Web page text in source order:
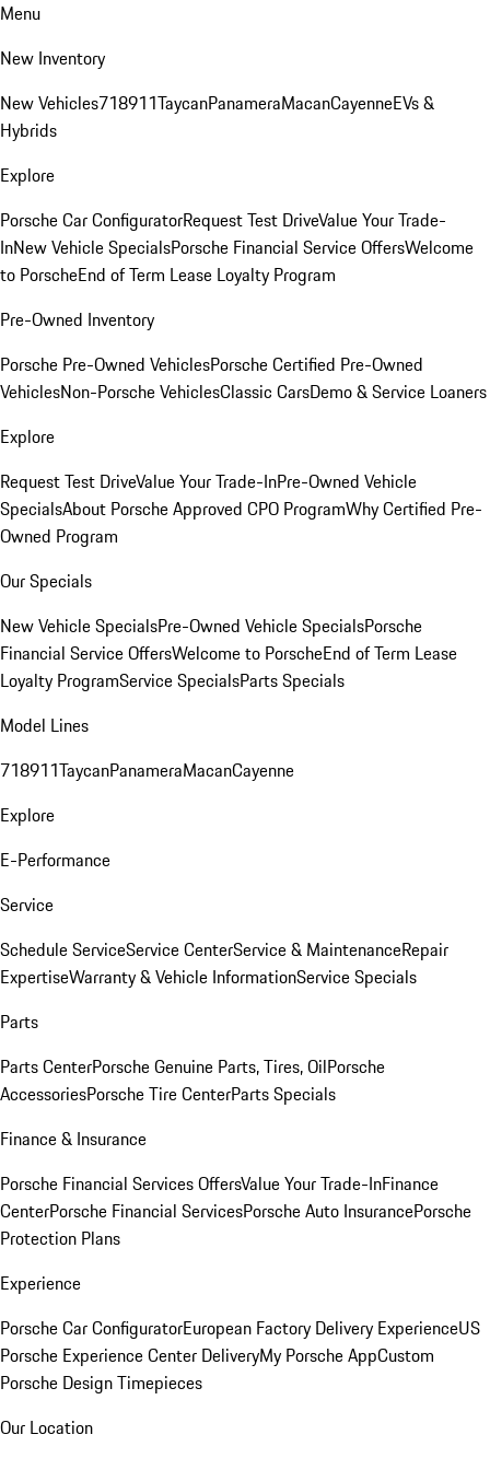
Menu
New Inventory
New Vehicles718911TaycanPanameraMacanCayenneEVs &
Hybrids
Explore
Porsche Car ConfiguratorRequest Test DriveValue Your Trade-
InNew Vehicle SpecialsPorsche Financial Service OffersWelcome
to PorscheEnd of Term Lease Loyalty Program
Pre-Owned Inventory
Porsche Pre-Owned VehiclesPorsche Certified Pre-Owned
VehiclesNon-Porsche VehiclesClassic CarsDemo & Service Loaners
Explore
Request Test DriveValue Your Trade-InPre-Owned Vehicle
SpecialsAbout Porsche Approved CPO ProgramWhy Certified Pre-
Owned Program
Our Specials
New Vehicle SpecialsPre-Owned Vehicle SpecialsPorsche
Financial Service OffersWelcome to PorscheEnd of Term Lease
Loyalty ProgramService SpecialsParts Specials
Model Lines
718911TaycanPanameraMacanCayenne
Explore
E-Performance
Service
Schedule ServiceService CenterService & MaintenanceRepair
ExpertiseWarranty & Vehicle InformationService Specials
Parts
Parts CenterPorsche Genuine Parts, Tires, OilPorsche
AccessoriesPorsche Tire CenterParts Specials
Finance & Insurance
Porsche Financial Services OffersValue Your Trade-InFinance
CenterPorsche Financial ServicesPorsche Auto InsurancePorsche
Protection Plans
Experience
Porsche Car ConfiguratorEuropean Factory Delivery ExperienceUS
Porsche Experience Center DeliveryMy Porsche AppCustom
Porsche Design Timepieces
Our Location